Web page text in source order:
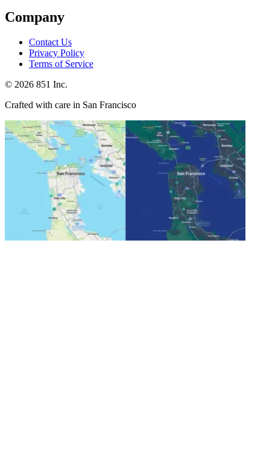
Company
Contact Us
Privacy Policy
Terms of Service
© 2026 851 Inc.
Crafted with care in San Francisco